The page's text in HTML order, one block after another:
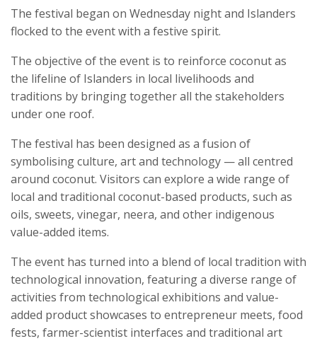
The festival began on Wednesday night and Islanders
flocked to the event with a festive spirit.
The objective of the event is to reinforce coconut as
the lifeline of Islanders in local livelihoods and
traditions by bringing together all the stakeholders
under one roof.
The festival has been designed as a fusion of
symbolising culture, art and technology — all centred
around coconut. Visitors can explore a wide range of
local and traditional coconut-based products, such as
oils, sweets, vinegar, neera, and other indigenous
value-added items.
The event has turned into a blend of local tradition with
technological innovation, featuring a diverse range of
activities from technological exhibitions and value-
added product showcases to entrepreneur meets, food
fests, farmer-scientist interfaces and traditional art